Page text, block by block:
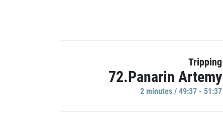
Tripping
72.Panarin Artemy
2 minutes / 49:37 - 51:37